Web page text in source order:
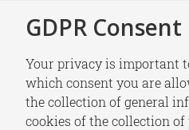
GDPR Consent
Your privacy is important
which consent you are
the collection of general
cookies of the collection